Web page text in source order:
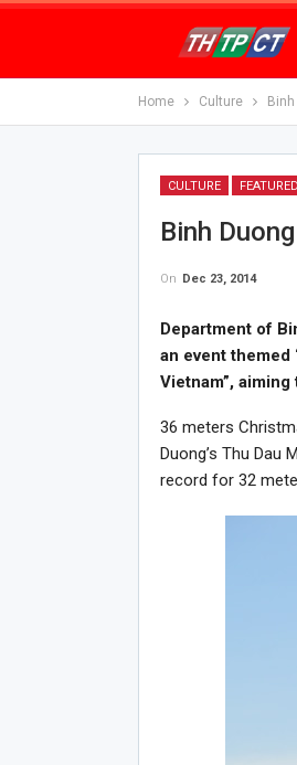
Home Culture
CULTURE FEATURED
Binh
On Dec 23, 2014
Department of
an event
Vietnam”,
36 meters
Duong’s Thu
record for 32